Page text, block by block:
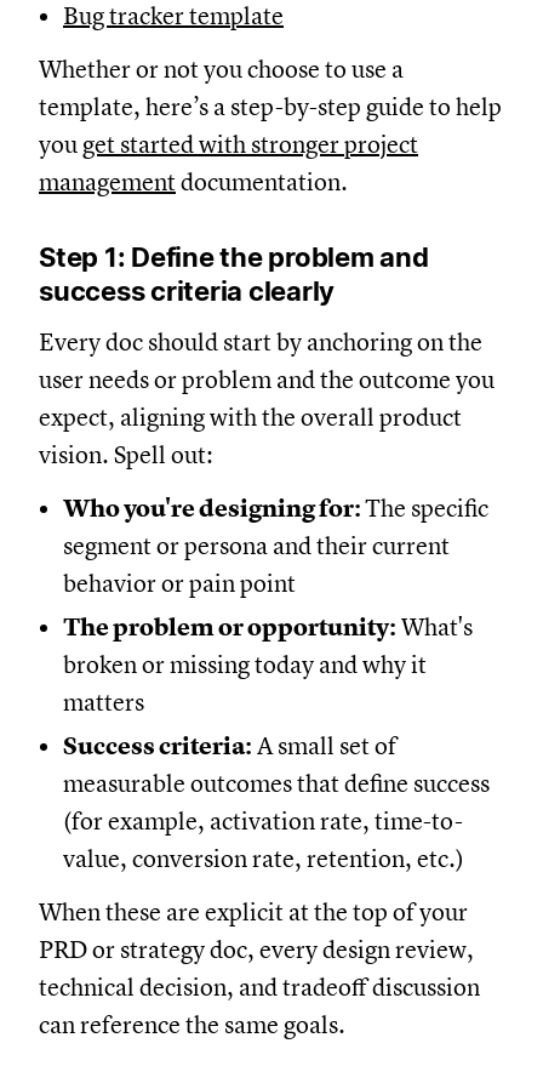
Bug tracker template
Whether or not you choose to use a
template, here’s a step-by-step guide to help
you get started with stronger project
managementdocumentation.
Step 1: Define the problem and
success criteria clearly
Every doc should start by anchoring on the
user needs or problem and the outcome you
expect, aligning with the overall product
vision. Spell out:
Who you're designing for:The specific
segment or persona and their current
behavior or pain point
The problem or opportunity: What's
broken or missing today and why it
matters
Success criteria: A small set of
measurable outcomes that define success
(for example, activation rate, time-to-
value, conversion rate, retention, etc.)
When these are explicit at the top of your
PRD or strategy doc, every design review,
technical decision, and tradeoff discussion
can reference the same goals.